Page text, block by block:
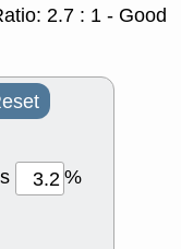
2.7 : 1 - Good
%